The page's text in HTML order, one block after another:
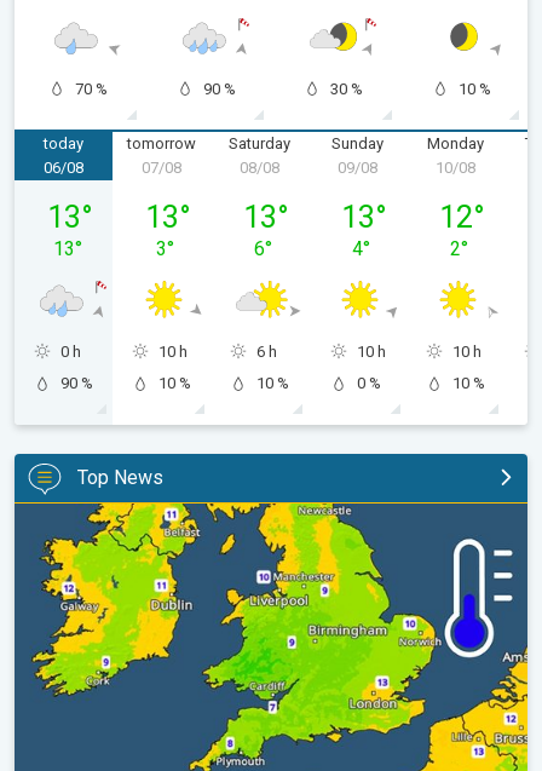
70 % 90 % 30 % 10 %
today
Thursday 06/08
06/08
13°
13°
0 h
90 %
tomorrow
07/08
13°
3°
10 h
10 %
Saturday
Saturday 08/08
08/08
13°
6°
6 h
10 %
Sunday
09/08
13°
4°
10 h
0 %
Monday
10/08
12°
2°
10 h
10 %
Top News
More comfortable night's sleep. Overnight low drops. . .